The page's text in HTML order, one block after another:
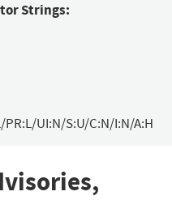
Strings:
PR:L/UI:N/S:U/C:N/I:N/A:H